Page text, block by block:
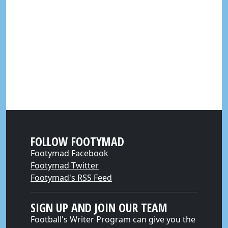
FOLLOW FOOTYMAD
Footymad Facebook
Footymad Twitter
Footymad's RSS Feed
SIGN UP AND JOIN OUR TEAM
Football's Writer Program can give you the